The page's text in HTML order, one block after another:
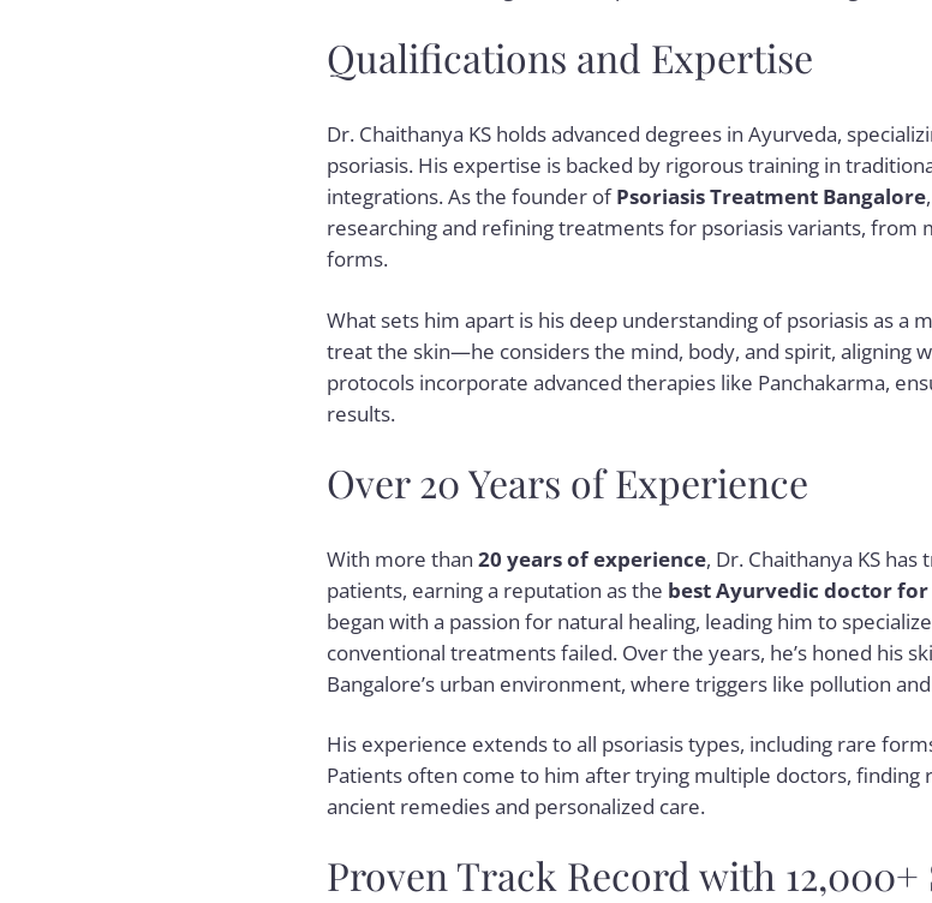
Qualifications and Expertise
Dr. Chaithanya KS holds advanced degrees in Ayurveda,
psoriasis. His expertise is backed by rigorous training in
integrations. As the founder ofPsoriasis Treatment Bangalore
researching and refining treatments for psoriasis variants,
forms.
What sets him apart is his deep understanding of psoriasis as a
treat the skin—he considers the mind, body, and spirit, aligning
protocols incorporate advanced therapies like Panchakarma,
results.
Over 20 Years of Experience
With more than 20 years of experience, Dr. Chaithanya KS
patients, earning a reputation as the best Ayurvedic doctor
began with a passion for natural healing, leading him to
conventional treatments failed. Over the years, he’s honed his
Bangalore’s urban environment, where triggers like pollution
His experience extends to all psoriasis types, including rare
Patients often come to him after trying multiple doctors, finding
ancient remedies and personalized care.
Proven Track Record with